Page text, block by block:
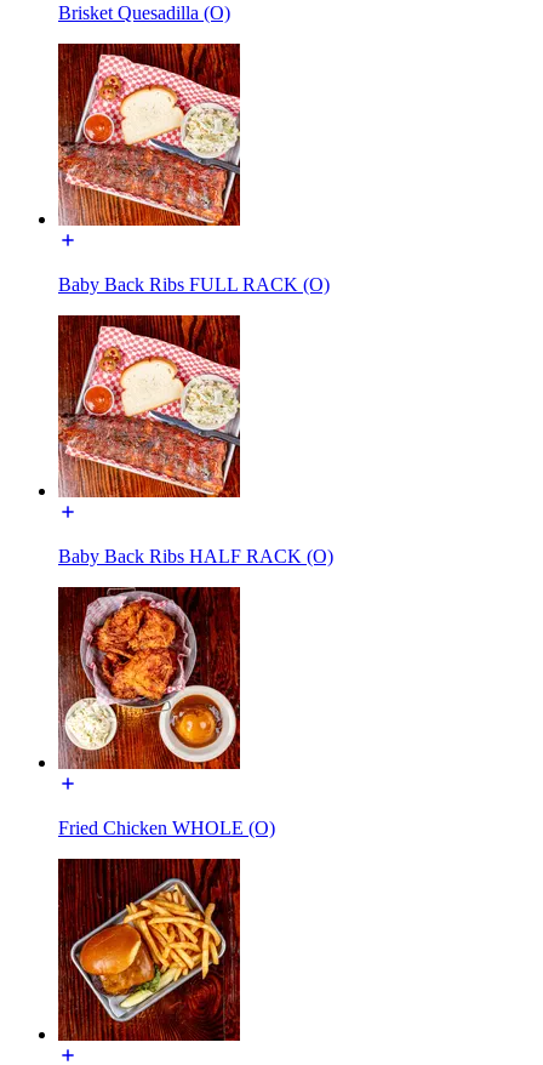
Brisket Quesadilla (O)
Baby Back Ribs FULL RACK (O)
Baby Back Ribs HALF RACK (O)
Fried Chicken WHOLE (O)